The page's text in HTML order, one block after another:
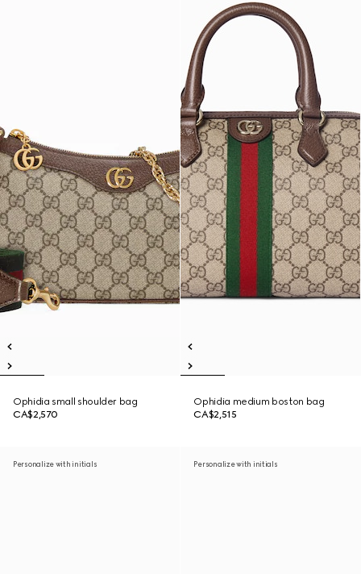
Ophidia small shoulder bag
CA$2,570
Ophidia medium boston bag
CA$2,515
Personalize with initials Personalize with initials